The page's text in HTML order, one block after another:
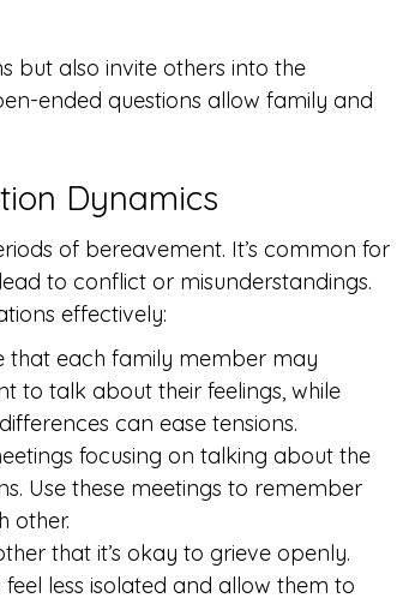
but also invite others into the
ended questions allow family and
Dynamics
of bereavement. It’s common for
to conflict or misunderstandings.
effectively:
that each family member may
to talk about their feelings, while
can ease tensions.
focusing on talking about the
Use these meetings to remember
other.
that it’s okay to grieve openly.
less isolated and allow them to